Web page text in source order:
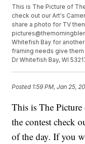
This is The Picture of
check out our Art's
share a photo for TV
Whitefish Bay for
framing needs give them
Dr Whitefish Bay, WI
Posted 1:59 PM, Jan 25,
This is The
the contest check
of the day. If you